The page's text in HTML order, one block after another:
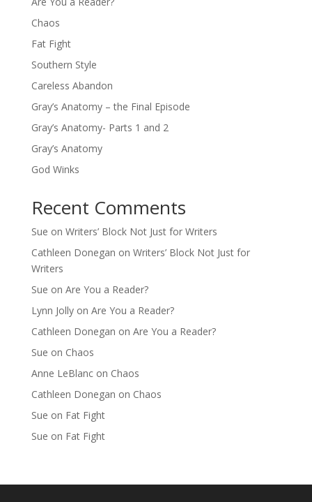
Chaos
Fat Fight
Southern Style
Careless Abandon
Gray’s Anatomy – the Final Episode
Gray’s Anatomy- Parts 1 and 2
Gray’s Anatomy
God Winks
Recent Comments
Sue on Writers’ Block Not Just for Writers
Cathleen Donegan on Writers’ Block Not Just for
Writers
Sue on Are You a Reader?
Lynn Jollyon Are You a Reader?
Cathleen Donegan on Are You a Reader?
Sue on Chaos
Anne LeBlancon Chaos
Cathleen Donegan on Chaos
Sue on Fat Fight
Sue on Fat Fight